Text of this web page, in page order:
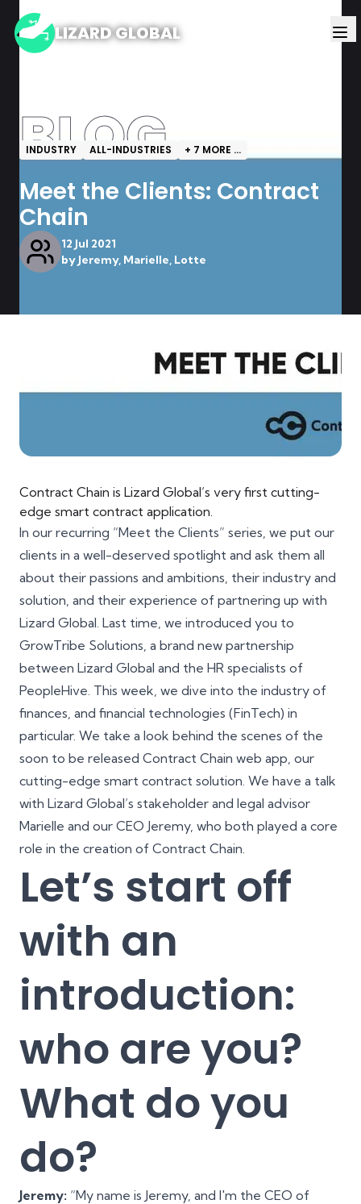
LIZARD GLOBAL
BLOG
INDUSTRY ALL-INDUSTRIES + 7 MORE ...
Meet the Clients: Contract
Chain
12 Jul 2021
by Jeremy, Marielle, Lotte
Contract Chain is Lizard Global’s very first cutting-
edge smart contract application.
In our recurring “Meet the Clients” series, we put our
clients in a well-deserved spotlight and ask them all
about their passions and ambitions, their industry and
solution, and their experience of partnering up with
Lizard Global. Last time, we introduced you to
GrowTribe Solutions, a brand new partnership
between Lizard Global and the HR specialists of
PeopleHive. This week, we dive into the industry of
finances, and financial technologies (FinTech) in
particular. We take a look behind the scenes of the
soon to be released Contract Chain web app, our
cutting-edge smart contract solution. We have a talk
with Lizard Global’s stakeholder and legal advisor
Marielle and our CEO Jeremy, who both played a core
role in the creation of Contract Chain.
Let’s start off
with an
introduction:
who are you?
What do you
do?
Jeremy: “My name is Jeremy, and I'm the CEO of